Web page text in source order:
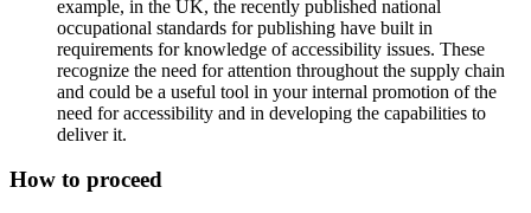
example, in the UK, the recently published national
occupational standards for publishing have built in
requirements for knowledge of accessibility issues. These
recognize the need for attention throughout the supply chain
and could be a useful tool in your internal promotion of the
need for accessibility and in developing the capabilities to
deliver it.
How to proceed